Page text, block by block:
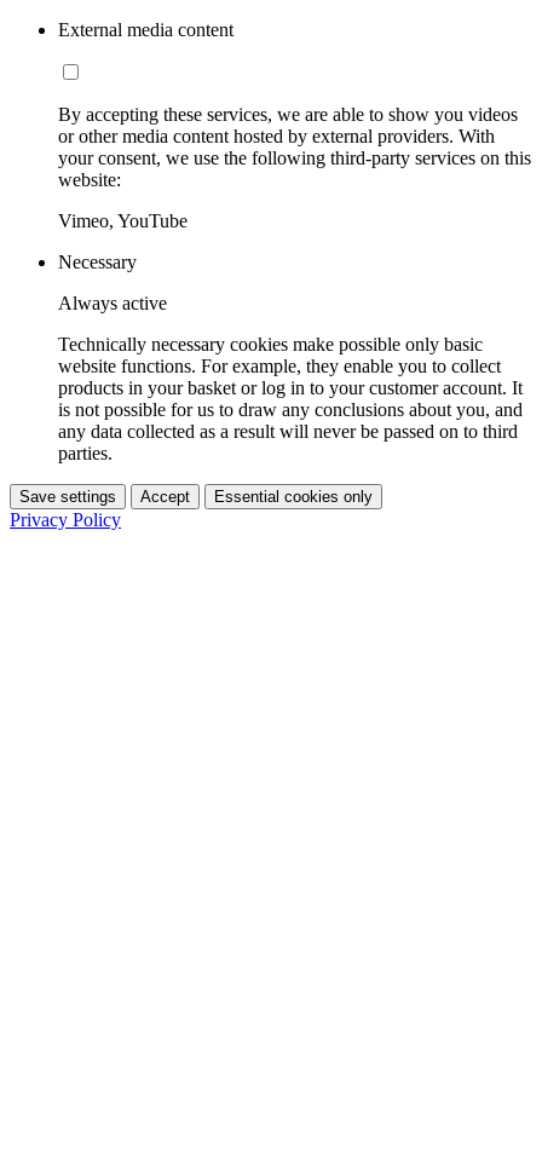
External media content
By accepting these services, we are able to show you videos
or other media content hosted by external providers. With
your consent, we use the following third-party services on this
website:
Vimeo, YouTube
Necessary
Always active
Technically necessary cookies make possible only basic
website functions. For example, they enable you to collect
products in your basket or log in to your customer account. It
is not possible for us to draw any conclusions about you, and
any data collected as a result will never be passed on to third
parties.
Save settings Accept Essential cookies only
Privacy Policy